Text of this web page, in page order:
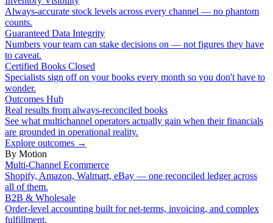
Always-accurate stock levels across every channel — no phantom
counts.
Guaranteed Data Integrity
Numbers your team can stake decisions on — not figures they have
to caveat.
Certified Books Closed
Specialists sign off on your books every month so you don't have to
wonder.
Outcomes Hub
Real results from always-reconciled books
See what multichannel operators actually gain when their financials
are grounded in operational reality.
Explore outcomes →
By Motion
Multi-Channel Ecommerce
Shopify, Amazon, Walmart, eBay — one reconciled ledger across
all of them.
B2B & Wholesale
Order-level accounting built for net-terms, invoicing, and complex
fulfillment.